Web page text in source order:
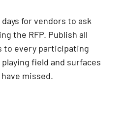
for vendors to ask
the RFP. Publish all
to every participating
field and surfaces
missed.